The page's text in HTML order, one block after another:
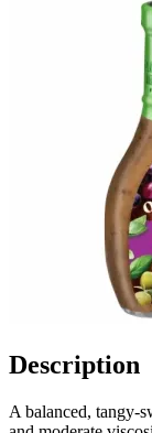
Description
A balanced, tangy-